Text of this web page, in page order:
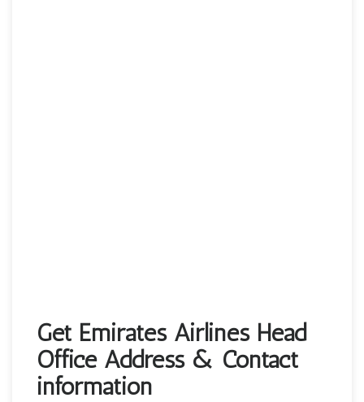
Get Emirates Airlines Head
Office Address & Contact
information